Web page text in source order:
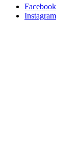
Facebook
Instagram